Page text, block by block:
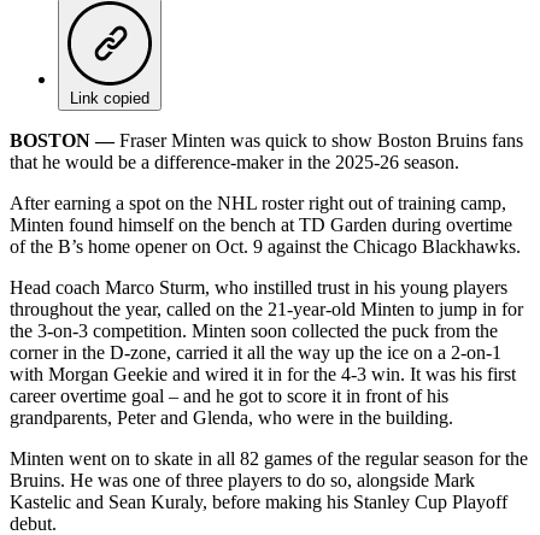
Link copied
BOSTON ––Fraser Minten was quick to show Boston Bruins fans
that he would be a difference-maker in the 2025-26 season.
After earning a spot on the NHL roster right out of training camp,
Minten found himself on the bench at TD Garden during overtime
of the B’s home opener on Oct. 9 against the Chicago Blackhawks.
Head coach Marco Sturm, who instilled trust in his young players
throughout the year, called on the 21-year-old Minten to jump in for
the 3-on-3 competition. Minten soon collected the puck from the
corner in the D-zone, carried it all the way up the ice on a 2-on-1
with Morgan Geekie and wired it in for the 4-3 win. It was his first
career overtime goal – and he got to score it in front of his
grandparents, Peter and Glenda, who were in the building.
Minten went on to skate in all 82 games of the regular season for the
Bruins. He was one of three players to do so, alongside Mark
Kastelic and Sean Kuraly, before making his Stanley Cup Playoff
debut.